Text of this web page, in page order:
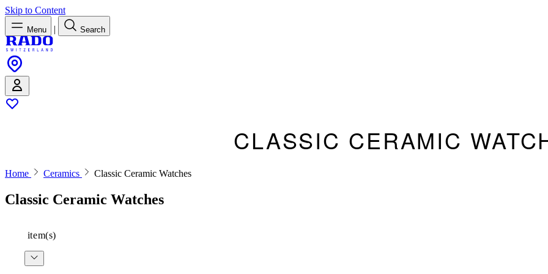
Skip to Content
Menu | Search
CLASSIC CERAMIC
Home Ceramics Classic Ceramic Watches
Classic Ceramic Watches
item(s)